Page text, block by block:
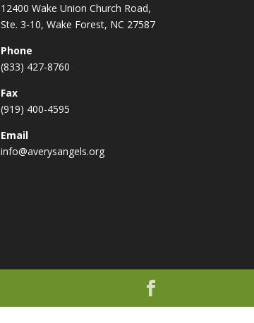
12400 Wake Union Church Road,
Ste. 3-10, Wake Forest, NC 27587
Phone
(833) 427-8760
Fax
(919) 400-4595
Email
info@averysangels.org